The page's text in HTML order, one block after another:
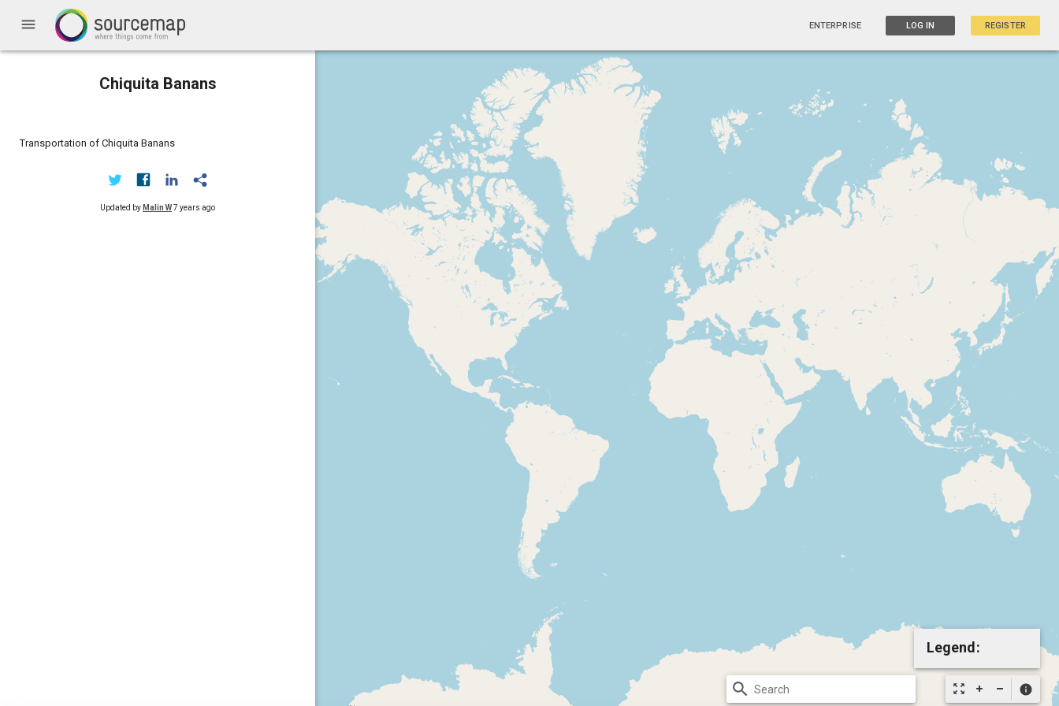
menu ENTERPRISE LOG IN REGISTER
Chiquita Banans
Transportation of Chiquita Banans
Updated by Malin W7 years ago
zoom_out_map info
Legend:
search